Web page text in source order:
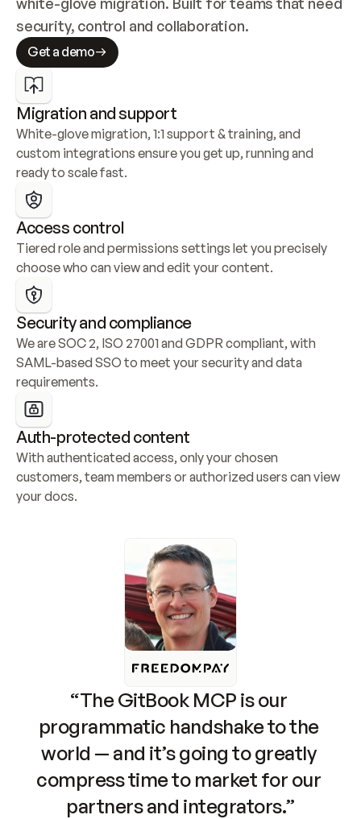
security, control and collaboration.
Get a demo
Migration and support
White-glove migration, 1:1 support & training, and
custom integrations ensure you get up, running and
ready to scale fast.
Access control
Tiered role and permissions settings let you precisely
choose who can view and edit your content.
Security and compliance
We are SOC 2, ISO 27001 and GDPR compliant, with
SAML-based SSO to meet your security and data
requirements.
Auth-protected content
With authenticated access, only your chosen
customers, team members or authorized users can view
your docs.
“The GitBook MCP is our
programmatic handshake to the
world — and it’s going to greatly
compress time to market for our
partners and integrators.”